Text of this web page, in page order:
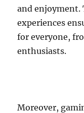
and enjoyment.
experiences
for everyone,
enthusiasts.
Moreover,